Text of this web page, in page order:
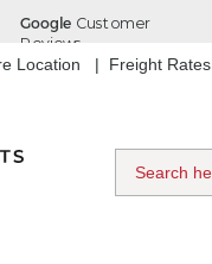
Location Freight Rates